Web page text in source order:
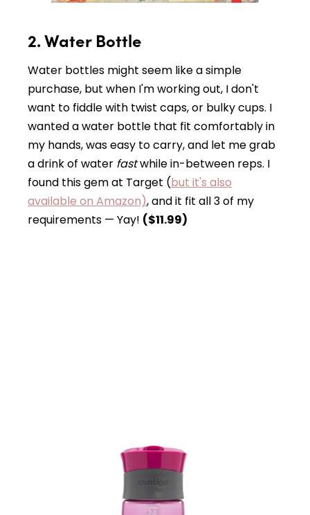
2. Water Bottle
Water bottles might seem like a simple
purchase, but when I'm working out, I don't
want to fiddle with twist caps, or bulky cups. I
wanted a water bottle that fit comfortably in
my hands, was easy to carry, and let me grab
a drink of water fastwhile in-between reps. I
found this gem at Target (but it's also
available on Amazon), and it fit all 3 of my
requirements — Yay! ($11.99)